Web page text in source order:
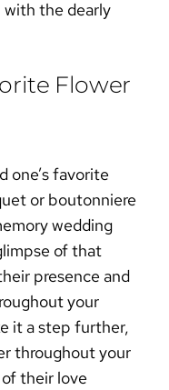
with the dearly
Flower
one’s favorite
or boutonniere
wedding
of that
presence and
your
it a step further,
throughout your
their love